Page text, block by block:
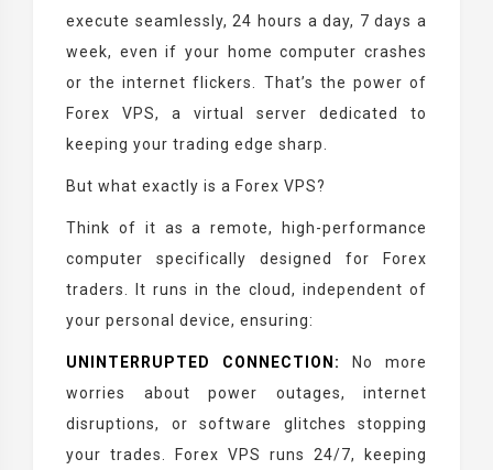
execute seamlessly, 24 hours a day, 7 days a
week, even if your home computer crashes
or the internet flickers. That’s the power of
Forex VPS, a virtual server dedicated to
keeping your trading edge sharp.
But what exactly is a Forex VPS?
Think of it as a remote, high-performance
computer specifically designed for Forex
traders. It runs in the cloud, independent of
your personal device, ensuring:
UNINTERRUPTED CONNECTION:
No more
worries about power outages, internet
disruptions, or software glitches stopping
your trades. Forex VPS runs 24/7, keeping